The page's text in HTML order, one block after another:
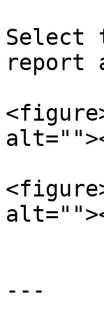
Select
report
---